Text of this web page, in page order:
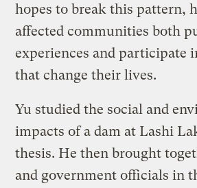
hopes to break this pattern,
affected communities both
experiences and participate
that change their lives.
Yu studied the social and
impacts of a dam at Lashi
thesis. He then brought
and government officials in